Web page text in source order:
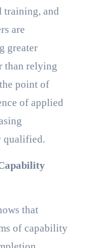
training, and
are
greater
than relying
point of
of applied
qualified.
that
of capability